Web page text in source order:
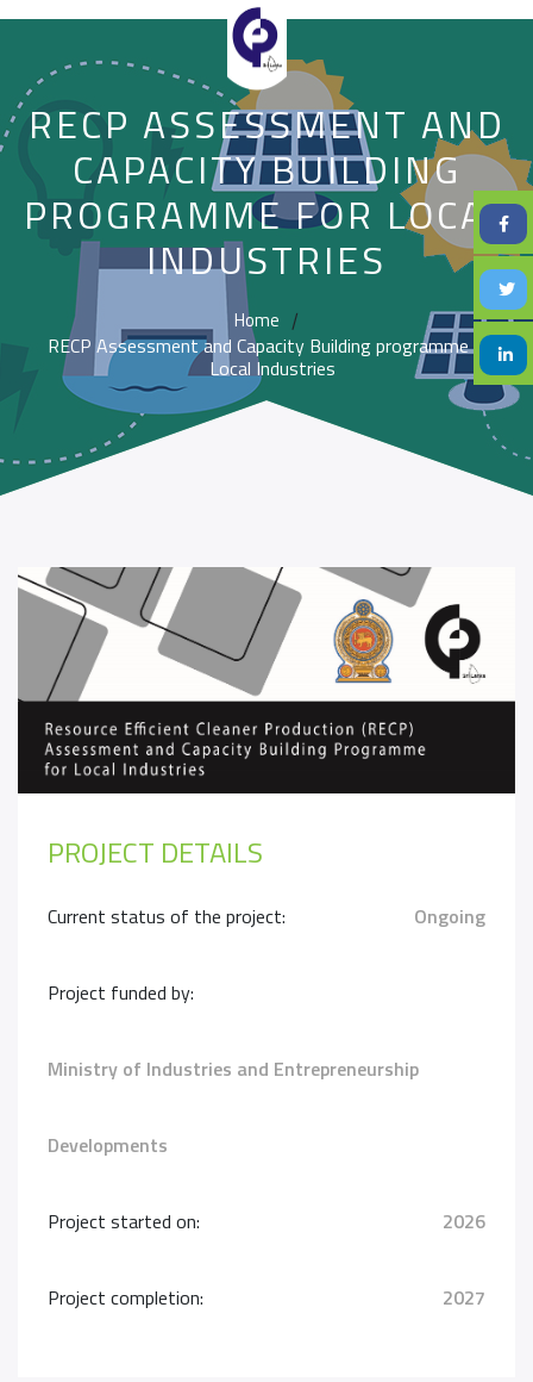
RECP ASSESSMENT AND
CAPACITY BUILDING
PROGRAMME FOR LOCAL
INDUSTRIES
Home /
RECP Assessment and Capacity Building programme for
Local Industries
PROJECT DETAILS
Current status of the project: Ongoing
Project funded by:
Ministry of Industries and Entrepreneurship
Developments
Project started on: 2026
Project completion: 2027